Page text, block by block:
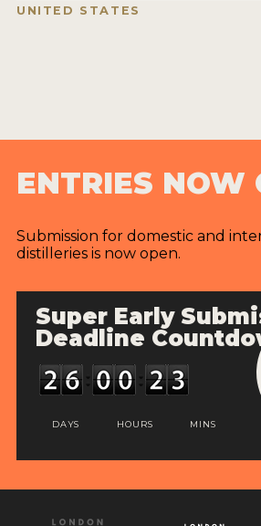
UNITED STATES
ENTRIES NOW
Submission for domestic and
distilleries is now open.
Super Early
Deadline
DAYS HOURS MINS